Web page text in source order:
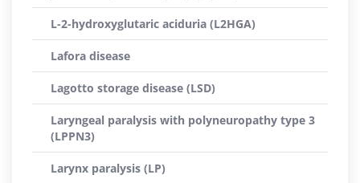
L-2-hydroxyglutaric aciduria (L2HGA)
Lafora disease
Lagotto storage disease (LSD)
Laryngeal paralysis with polyneuropathy type 3
(LPPN3)
Larynx paralysis (LP)